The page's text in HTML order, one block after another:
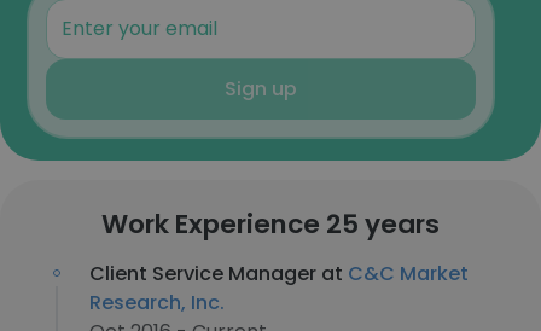
Sign up
Work Experience 25 years
Client Service Manager at C&C Market
Research, Inc.